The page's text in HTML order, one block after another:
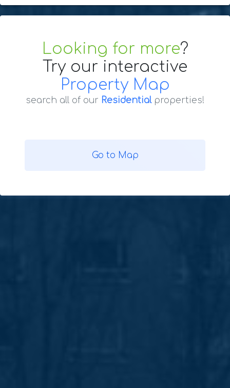
Looking for more?
Try our interactive
Property Map
search all of our Residentialproperties!
Go to Map